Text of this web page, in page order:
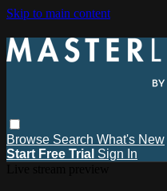
Skip to main content
Browse Search What's New
Start Free Trial Sign In